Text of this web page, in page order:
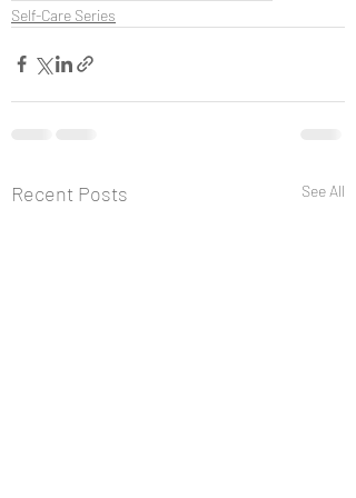
Self-Care Series
Recent Posts See All